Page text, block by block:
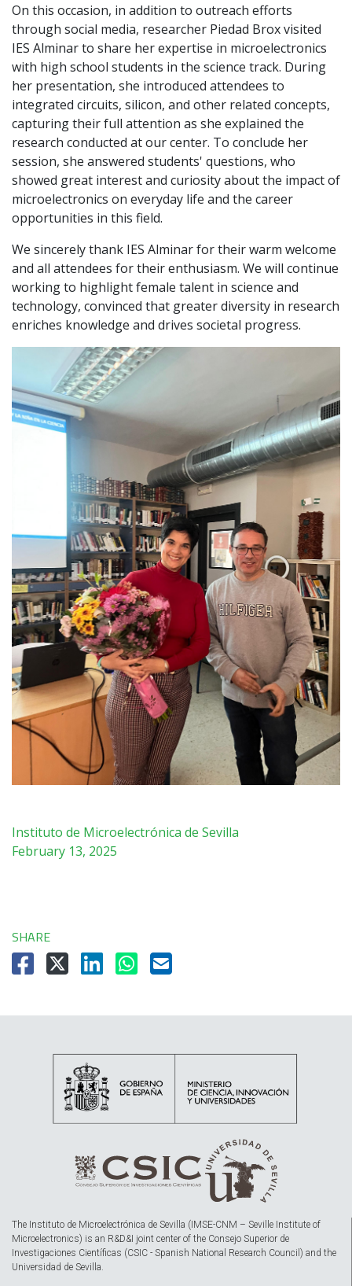
On this occasion, in addition to outreach efforts
through social media, researcher Piedad Brox visited
IES Alminar to share her expertise in microelectronics
with high school students in the science track. During
her presentation, she introduced attendees to
integrated circuits, silicon, and other related concepts,
capturing their full attention as she explained the
research conducted at our center. To conclude her
session, she answered students' questions, who
showed great interest and curiosity about the impact of
microelectronics on everyday life and the career
opportunities in this field.
We sincerely thank IES Alminar for their warm welcome
and all attendees for their enthusiasm. We will continue
working to highlight female talent in science and
technology, convinced that greater diversity in research
enriches knowledge and drives societal progress.
Instituto de Microelectrónica de Sevilla
February 13, 2025
SHARE
The Instituto de Microelectrónica de Sevilla (IMSE-CNM – Seville Institute of
Microelectronics) is an R&D&I joint center of the Consejo Superior de
Investigaciones Científicas (CSIC - Spanish National Research Council) and the
Universidad de Sevilla.